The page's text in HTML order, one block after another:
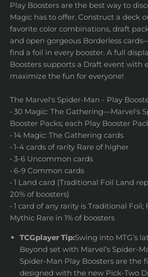
Play Boosters are the best way to
Magic has to offer. Construct a deck
favorite color combinations, draft
and open gorgeous Borderless
find a foil in every booster. A full
Boosters supports a Draft event with
maximize the fun for everyone!
The Marvel's Spider-Man - Play
• 30 Magic: The Gathering—Marvel's
Booster Packs; each Play Booster
• 14 Magic: The Gathering cards
• 1-4 cards of rarity Rare of higher
• 3-6 Uncommon cards
• 6-9 Common cards
• 1 Land card (Traditional Foil Land
20% of boosters)
• 1 card of any rarity is Traditional Foil;
Mythic Rare in 1% of boosters
TCGplayer Tip:Swing into MTG’s
Beyond set with Marvel’s Spider-
Spider-Man Play Boosters are the
designed with the new Pick-Two